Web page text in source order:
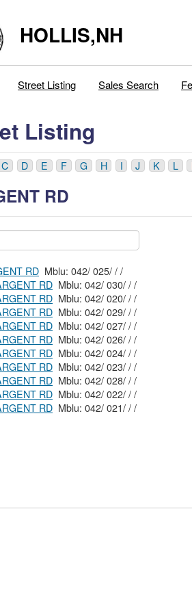
HOLLIS,NH
Street Listing Sales Search
Listing
C D E F G H I J K L
RD
RD
Mblu: 042/ 025/ / /
RD
Mblu: 042/ 030/ / /
RD
Mblu: 042/ 020/ / /
RD
Mblu: 042/ 029/ / /
RD
Mblu: 042/ 027/ / /
RD
Mblu: 042/ 026/ / /
RD
Mblu: 042/ 024/ / /
RD
Mblu: 042/ 023/ / /
RD
Mblu: 042/ 028/ / /
RD
Mblu: 042/ 022/ / /
RD
Mblu: 042/ 021/ / /